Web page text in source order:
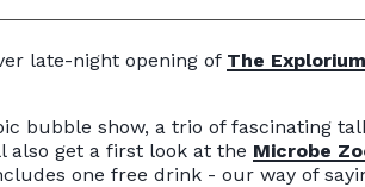
late-night opening of The Explorium
bubble show, a trio of fascinating
also get a first look at the Microbe
one free drink - our way of